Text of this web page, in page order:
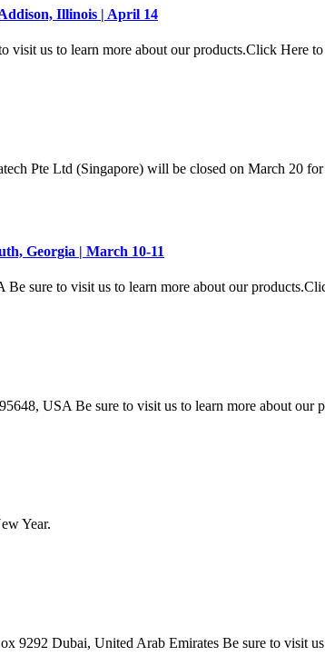
Illinois | April 14
us to learn more about our products.Click Here
Pte Ltd (Singapore) will be closed on March 20
Georgia | March 10-11
sure to visit us to learn more about our
USA Be sure to visit us to learn more about our
Year.
9292 Dubai, United Arab Emirates Be sure to visit